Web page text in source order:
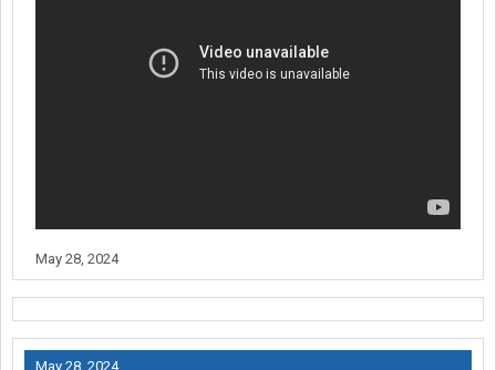
May 28, 2024
May 28, 2024